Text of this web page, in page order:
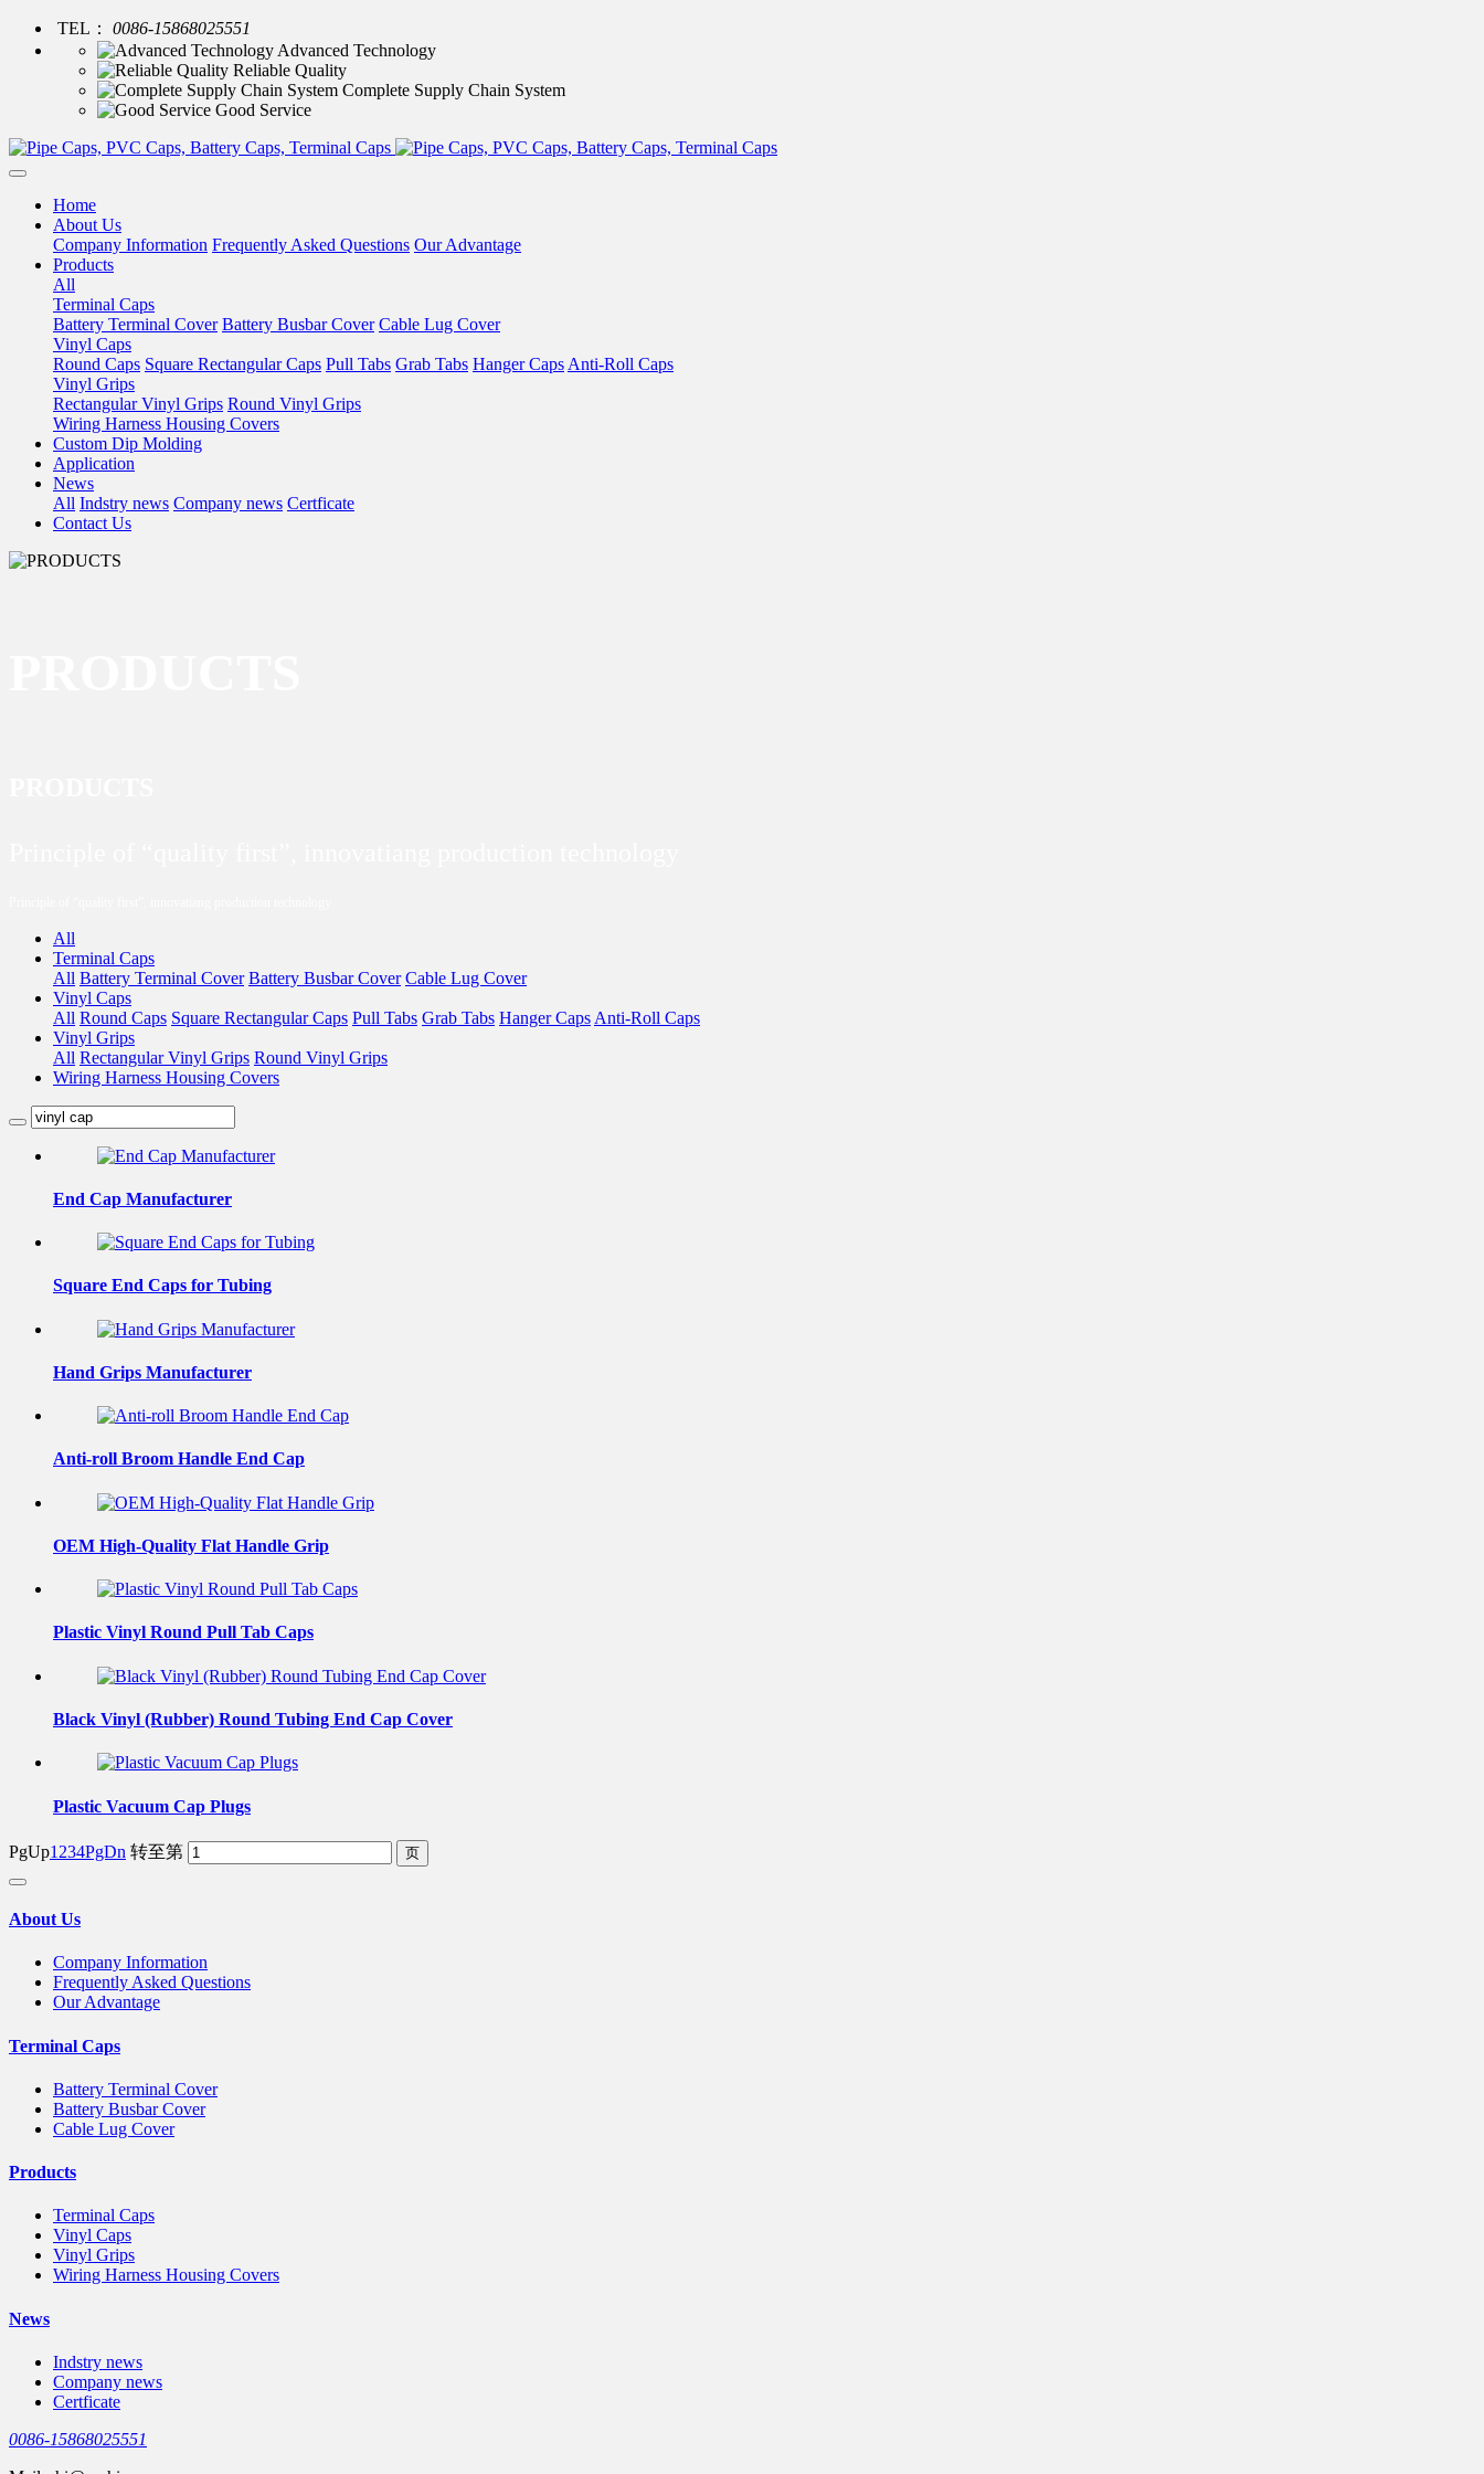
TEL：
0086-15868025551
Advanced Technology
Reliable Quality
Complete Supply Chain System
Good Service
Home
About Us
Company Information Frequently Asked Questions Our Advantage
Products
All
Terminal Caps
Battery Terminal Cover Battery Busbar Cover Cable Lug Cover
Vinyl Caps
Round Caps Square Rectangular Caps Pull Tabs Grab Tabs Hanger Caps Anti-Roll Caps
Vinyl Grips
Rectangular Vinyl Grips Round Vinyl Grips
Wiring Harness Housing Covers
Custom Dip Molding
Application
News
All Indstry news Company news Certficate
Contact Us
All
Terminal Caps
All Battery Terminal Cover Battery Busbar Cover Cable Lug Cover
Vinyl Caps
All Round Caps Square Rectangular Caps Pull Tabs Grab Tabs Hanger Caps Anti-Roll Caps
Vinyl Grips
All Rectangular Vinyl Grips Round Vinyl Grips
Wiring Harness Housing Covers
End Cap Manufacturer
Square End Caps for Tubing
Hand Grips Manufacturer
Anti-roll Broom Handle End Cap
OEM High-Quality Flat Handle Grip
Plastic Vinyl Round Pull Tab Caps
Black Vinyl (Rubber) Round Tubing End Cap Cover
Plastic Vacuum Cap Plugs
PgUp1 234PgDn 转至第
About Us
Company Information
Frequently Asked Questions
Our Advantage
Terminal Caps
Battery Terminal Cover
Battery Busbar Cover
Cable Lug Cover
Products
Terminal Caps
Vinyl Caps
Vinyl Grips
Wiring Harness Housing Covers
News
Indstry news
Company news
Certficate
0086-15868025551